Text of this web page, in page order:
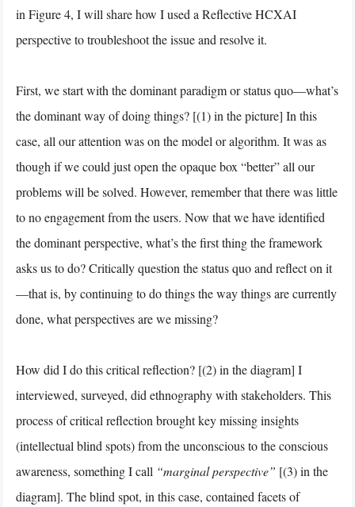
in Figure 4, I will share how I used a Reflective HCXAI
perspective to troubleshoot the issue and resolve it.
First, we start with the dominant paradigm or status quo—what’s
the dominant way of doing things? [(1) in the picture] In this
case, all our attention was on the model or algorithm. It was as
though if we could just open the opaque box “better” all our
problems will be solved. However, remember that there was little
to no engagement from the users. Now that we have identified
the dominant perspective, what’s the first thing the framework
asks us to do? Critically question the status quo and reflect on it
—that is, by continuing to do things the way things are currently
done, what perspectives are we missing?
How did I do this critical reflection? [(2) in the diagram] I
interviewed, surveyed, did ethnography with stakeholders. This
process of critical reflection brought key missing insights
(intellectual blind spots) from the unconscious to the conscious
awareness, something I call “marginal perspective” [(3) in the
diagram]. The blind spot, in this case, contained facets of